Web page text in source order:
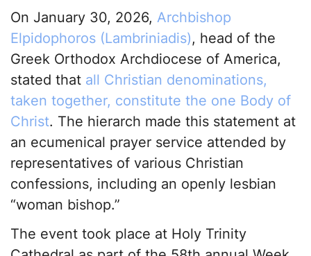
On January 30, 2026, Archbishop
Elpidophoros (Lambriniadis), head of the
Greek Orthodox Archdiocese of America,
stated that all Christian denominations,
taken together, constitute the one Body of
Christ. The hierarch made this statement at
an ecumenical prayer service attended by
representatives of various Christian
confessions, including an openly lesbian
“woman bishop.”
The event took place at Holy Trinity